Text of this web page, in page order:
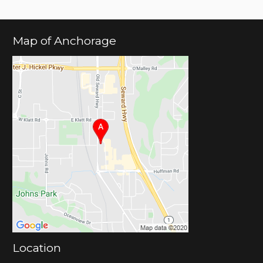
Map of Anchorage
Location